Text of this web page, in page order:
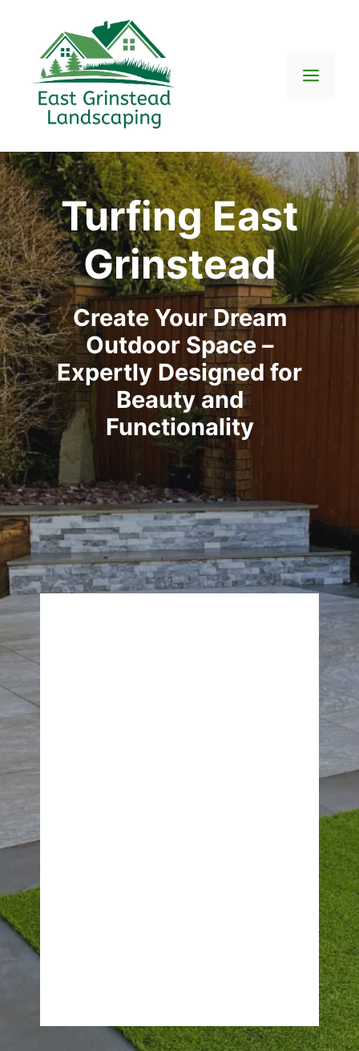
content
Turfing East
Grinstead
Create Your Dream
Outdoor Space –
Expertly Designed for
Beauty and
Functionality